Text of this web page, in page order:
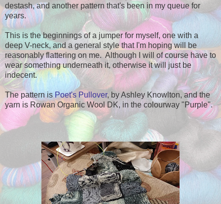
destash, and another pattern that's been in my queue for
years.
This is the beginnings of a jumper for myself, one with a
deep V-neck, and a general style that I'm hoping will be
reasonably flattering on me. Although I will of course have to
wear something underneath it, otherwise it will just be
indecent.
The pattern isPoet's Pullover, by Ashley Knowlton, and the
yarn is Rowan Organic Wool DK, in the colourway "Purple".